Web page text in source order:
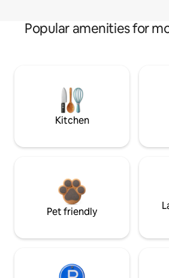
Popular amenities for
Kitchen
Pet friendly